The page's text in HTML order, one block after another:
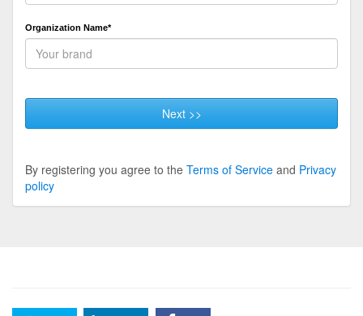
Organization Name*
Next >>
By registering you agree to the Terms of Service and Privacy
policy